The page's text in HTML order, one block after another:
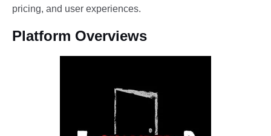
pricing, and user experiences.
Platform Overviews